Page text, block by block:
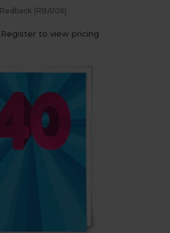
Redback (RBA106)
to view pricing